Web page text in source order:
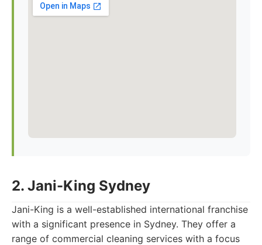
2. Jani-King Sydney
Jani-King is a well-established international franchise
with a significant presence in Sydney. They offer a
range of commercial cleaning services with a focus